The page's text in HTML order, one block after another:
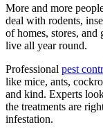
More and more
deal with rodents,
of homes, stores, and
live all year round.
Professional pest
like mice, ants,
and kind. Experts
the treatments are
infestation.